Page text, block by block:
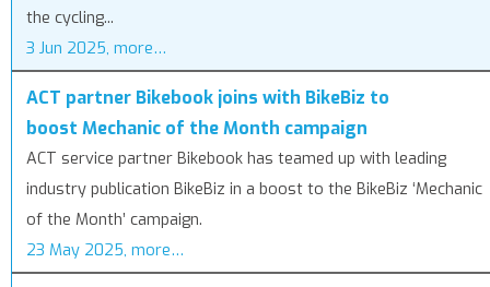
the cycling...
3 Jun 2025, more…
ACT partner Bikebook joins with BikeBiz to
boost Mechanic of the Month campaign
ACT service partner Bikebook has teamed up with leading
industry publication BikeBiz in a boost to the BikeBiz ‘Mechanic
of the Month’ campaign.
23 May 2025, more…